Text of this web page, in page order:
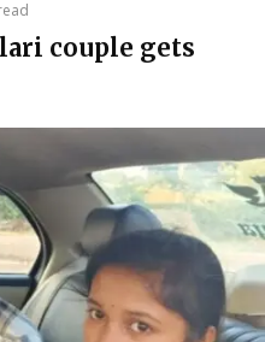
couple gets